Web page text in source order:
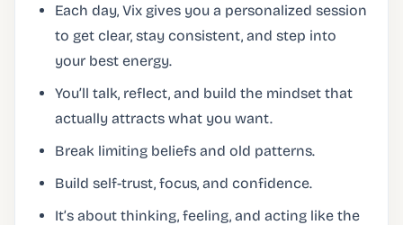
Each day, Vix gives you a personalized session
to get clear, stay consistent, and step into
your best energy.
You’ll talk, reflect, and build the mindset that
actually attracts what you want.
Break limiting beliefs and old patterns.
Build self-trust, focus, and confidence.
It’s about thinking, feeling, and acting like the